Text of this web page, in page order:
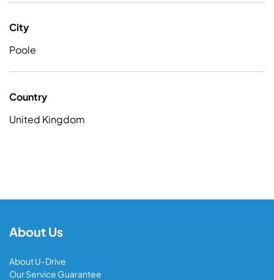
City
Poole
Country
United Kingdom
About Us
About U-Drive
Our Service Guarantee